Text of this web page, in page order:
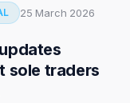
25 March 2026
sole traders